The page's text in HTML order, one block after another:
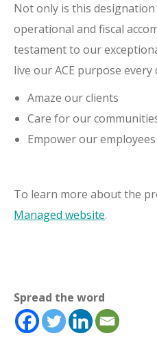
Not only is this
operational and fiscal
testament to our
live our ACE purpose every
Amaze our clients
Care for our
Empower our employees
To learn more about the
Managed website.
Spread the word